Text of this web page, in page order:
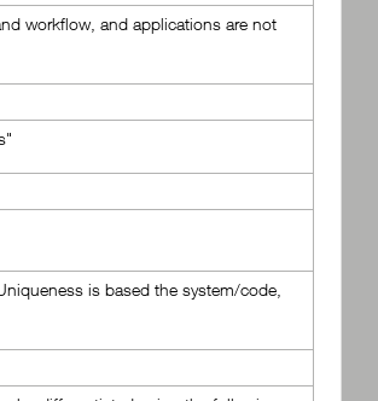
workflow, and applications are not
is based the system/code,